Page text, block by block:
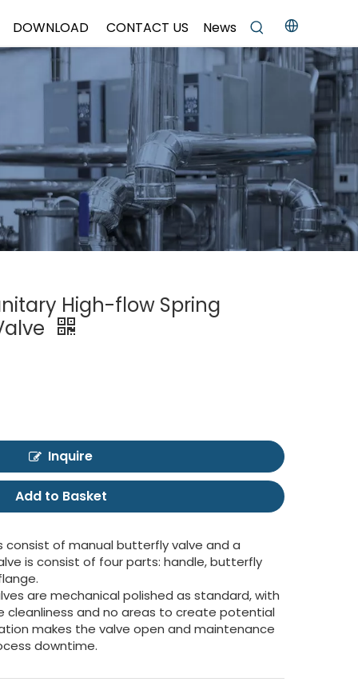
DOWNLOAD CONTACT US News
High-flow Spring
Inquire
Add to Basket
consist of manual butterfly valve and a
is consist of four parts: handle, butterfly
are mechanical polished as standard, with
cleanliness and no areas to create potential
makes the valve open and maintenance
downtime.